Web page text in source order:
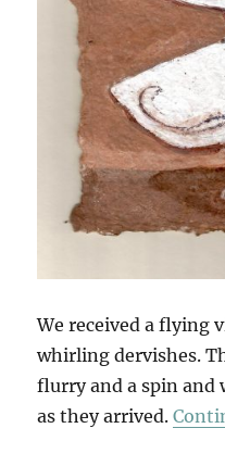
We received a flying
whirling dervishes.
flurry and a spin and
as they arrived.